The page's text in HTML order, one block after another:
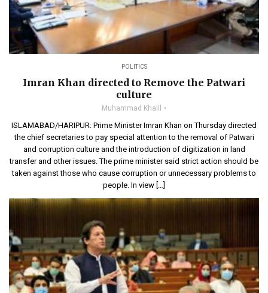
POLITICS
Imran Khan directed to Remove the Patwari
culture
Muhammad Khalil
ISLAMABAD/HARIPUR: Prime Minister Imran Khan on Thursday directed
the chief secretaries to pay special attention to the removal of Patwari
and corruption culture and the introduction of digitization in land
transfer and other issues. The prime minister said strict action should be
taken against those who cause corruption or unnecessary problems to
people. In view […]